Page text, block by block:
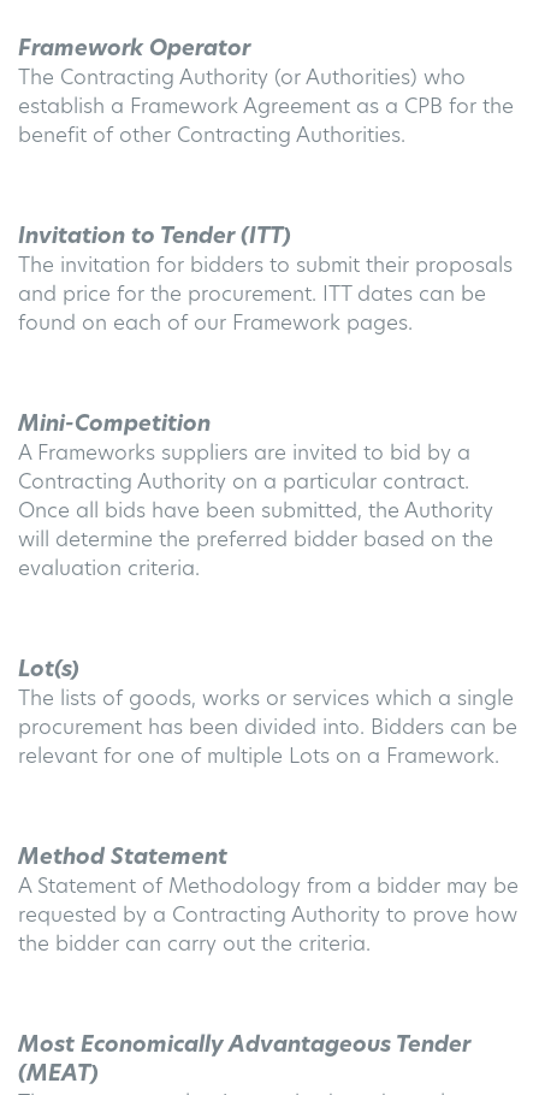
Framework Operator
The Contracting Authority (or Authorities) who
establish a Framework Agreement as a CPB for the
benefit of other Contracting Authorities.
Invitation to Tender (ITT)
The invitation for bidders to submit their proposals
and price for the procurement. ITT dates can be
found on each of our Framework pages.
Mini-Competition
A Frameworks suppliers are invited to bid by a
Contracting Authority on a particular contract.
Once all bids have been submitted, the Authority
will determine the preferred bidder based on the
evaluation criteria.
Lot(s)
The lists of goods, works or services which a single
procurement has been divided into. Bidders can be
relevant for one of multiple Lots on a Framework.
Method Statement
A Statement of Methodology from a bidder may be
requested by a Contracting Authority to prove how
the bidder can carry out the criteria.
Most Economically Advantageous Tender
(MEAT)